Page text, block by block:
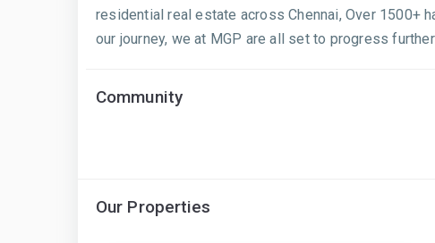
residential real estate across Chennai, Over
our journey, we at MGP are all set to progress
Community
Our Properties